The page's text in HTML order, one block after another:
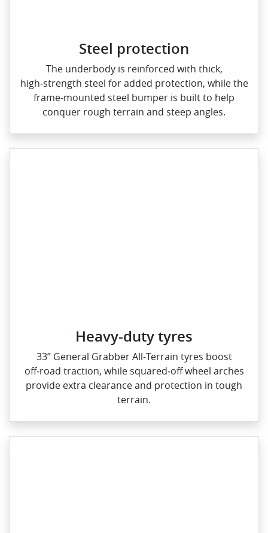
Steel protection
The underbody is reinforced with thick,
high‑strength steel for added protection, while the
frame‑mounted steel bumper is built to help
conquer rough terrain and steep angles.
Heavy-duty tyres
33” General Grabber All‑Terrain tyres boost
off‑road traction, while squared‑off wheel arches
provide extra clearance and protection in tough
terrain.